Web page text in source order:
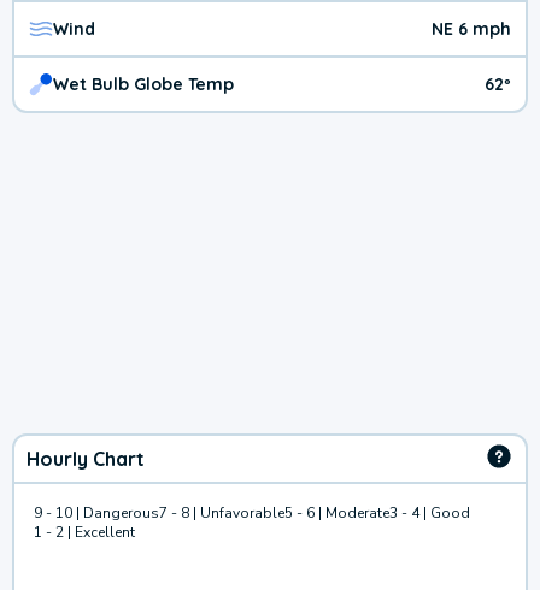
Wind NE 6 mph
Wet Bulb Globe Temp 62º
Hourly Chart
9 - 10 | Dangerous7 - 8 | Unfavorable5 - 6 | Moderate3 - 4 | Good
1 - 2 | Excellent